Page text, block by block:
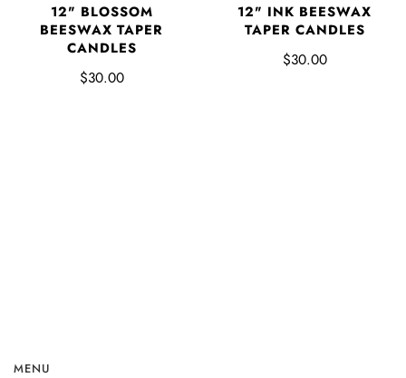
12" BLOSSOM
BEESWAX TAPER
CANDLES
$30.00
12" INK BEESWAX
TAPER CANDLES
$30.00
MENU